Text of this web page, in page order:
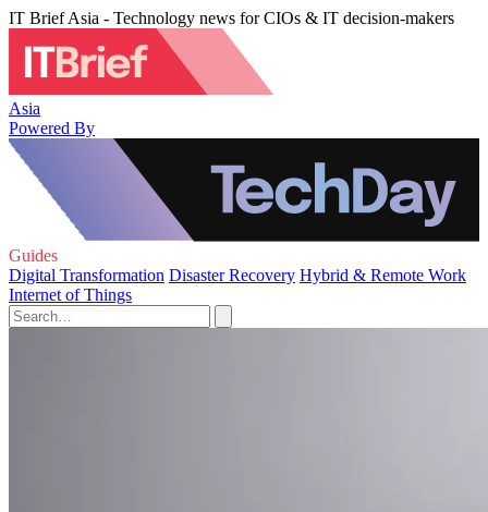
IT Brief Asia - Technology news for CIOs & IT decision-makers
Asia
Powered By
Guides
Digital Transformation Disaster Recovery Hybrid & Remote Work
Internet of Things